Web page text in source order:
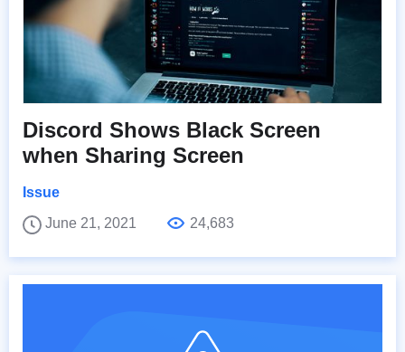
Discord Shows Black Screen
when Sharing Screen
Issue
June 21, 2021
24,683